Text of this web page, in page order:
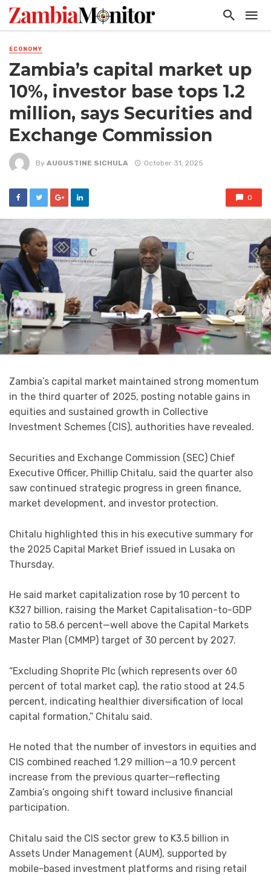
ECONOMY
Zambia’s capital market up
10%, investor base tops 1.2
million, says Securities and
Exchange Commission
By AUGUSTINE SICHULA October 31, 2025
0
Zambia’s capital market maintained strong momentum
in the third quarter of 2025, posting notable gains in
equities and sustained growth in Collective
Investment Schemes (CIS), authorities have revealed.
Securities and Exchange Commission (SEC) Chief
Executive Officer, Phillip Chitalu, said the quarter also
saw continued strategic progress in green finance,
market development, and investor protection.
Chitalu highlighted this in his executive summary for
the 2025 Capital Market Brief issued in Lusaka on
Thursday.
He said market capitalization rose by 10 percent to
K327 billion, raising the Market Capitalisation-to-GDP
ratio to 58.6 percent—well above the Capital Markets
Master Plan (CMMP) target of 30 percent by 2027.
“Excluding Shoprite Plc (which represents over 60
percent of total market cap), the ratio stood at 24.5
percent, indicating healthier diversification of local
capital formation,” Chitalu said.
He noted that the number of investors in equities and
CIS combined reached 1.29 million—a 10.9 percent
increase from the previous quarter—reflecting
Zambia’s ongoing shift toward inclusive financial
participation.
Chitalu said the CIS sector grew to K3.5 billion in
Assets Under Management (AUM), supported by
mobile-based investment platforms and rising retail